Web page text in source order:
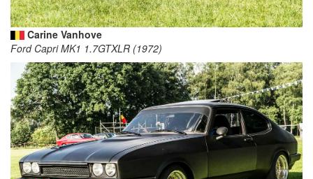
Carine Vanhove
Ford Capri MK1 1.7GTXLR (1972)